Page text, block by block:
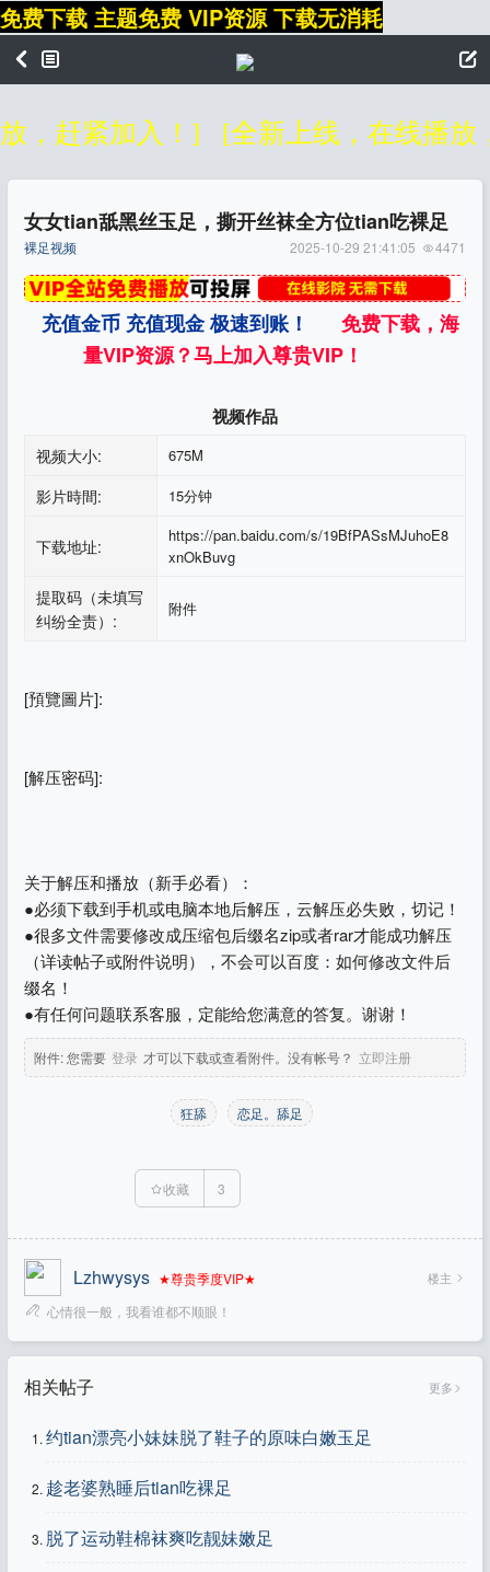
免费下载 主题免费 VIP资源 下载无消耗
赶紧加入！] [全新上线，在线播放，
女女tian舐黑丝玉足，撕开丝袜全方位tian吃裸足
裸足视频 4471
2025-10-29 21:41:05
充值金币 充值现金 极速到账！
免费下载，海
量VIP资源？马上加入尊贵VIP！
视频作品
视频大小: 675M
影片時間: 15分钟
下载地址:
https://pan.baidu.com/s/19BfPASsMJuhoE8
xnOkBuvg
提取码（未填写
纠纷全责）:
附件
[預覽圖片]:
[解压密码]:
关于解压和播放（新手必看）：
●必须下载到手机或电脑本地后解压，云解压必失败，切记！
●很多文件需要修改成压缩包后缀名zip或者rar才能成功解压
（详读帖子或附件说明），不会可以百度：如何修改文件后
缀名！
●有任何问题联系客服，定能给您满意的答复。谢谢！
附件:您需要 登录 才可以下载或查看附件。没有帐号？ 立即注册
狂舔 恋足。舔足
收藏 3
Lzhwysys ★尊贵季度VIP★ 楼主
心情很一般，我看谁都不顺眼！
相关帖子 更多
约tian漂亮小妹妹脱了鞋子的原味白嫩玉足
趁老婆熟睡后tian吃裸足
脱了运动鞋棉袜爽吃靓妹嫩足